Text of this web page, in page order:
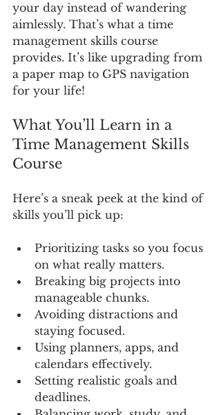
your day instead of wandering
aimlessly. That’s what a time
management skills course
provides. It’s like upgrading from
a paper map to GPS navigation
for your life!
What You’ll Learn in a
Time Management Skills
Course
Here’s a sneak peek at the kind of
skills you’ll pick up:
Prioritizing tasks so you focus
on what really matters.
Breaking big projects into
manageable chunks.
Avoiding distractions and
staying focused.
Using planners, apps, and
calendars effectively.
Setting realistic goals and
deadlines.